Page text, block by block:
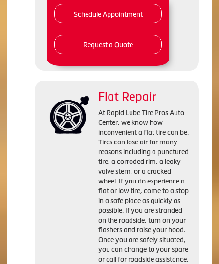
Schedule Appointment
Request a Quote
Flat Repair
At Rapid Lube Tire Pros Auto
Center, we know how
inconvenient a flat tire can be.
Tires can lose air for many
reasons including a punctured
tire, a corroded rim, a leaky
valve stem, or a cracked
wheel. If you do experience a
flat or low tire, come to a stop
in a safe place as quickly as
possible. If you are stranded
on the roadside, turn on your
flashers and raise your hood.
Once you are safely situated,
you can change to your spare
or call for roadside assistance.